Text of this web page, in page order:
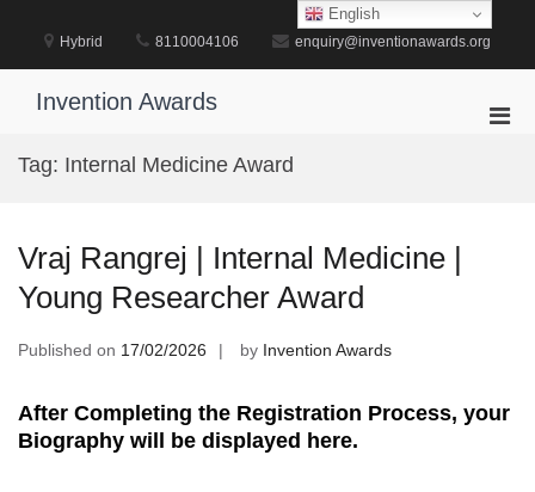
content
Hybrid 8110004106 enquiry@inventionawards.org
Invention Awards
Tag: Internal Medicine Award
Vraj Rangrej | Internal Medicine |
Young Researcher Award
Published on 17/02/2026 by Invention Awards
After Completing the Registration Process, your
Biography will be displayed here.
English